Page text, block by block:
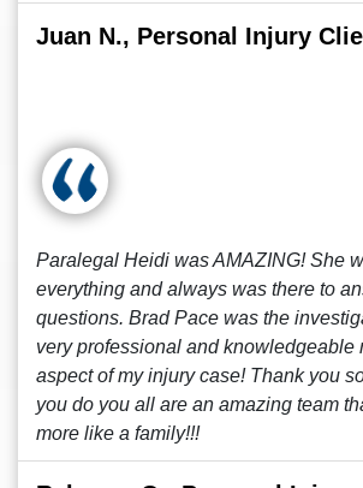
Juan N., Personal Injury
Paralegal Heidi was AMAZING! She
everything and always was there to
questions. Brad Pace was the
very professional and knowledgeable
aspect of my injury case! Thank you
you do you all are an amazing team
more like a family!!!